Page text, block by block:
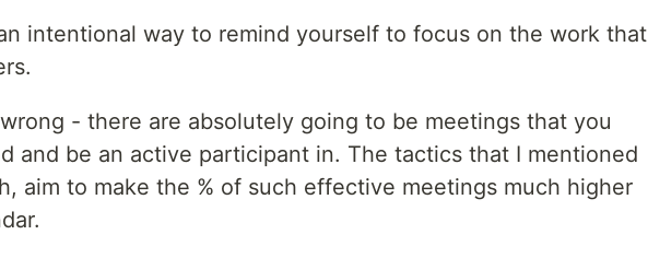
intentional way to remind yourself to focus on the work that
wrong - there are absolutely going to be meetings that you
and be an active participant in. The tactics that I mentioned
aim to make the % of such effective meetings much higher